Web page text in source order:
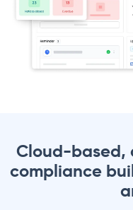
Cloud-based,
compliance